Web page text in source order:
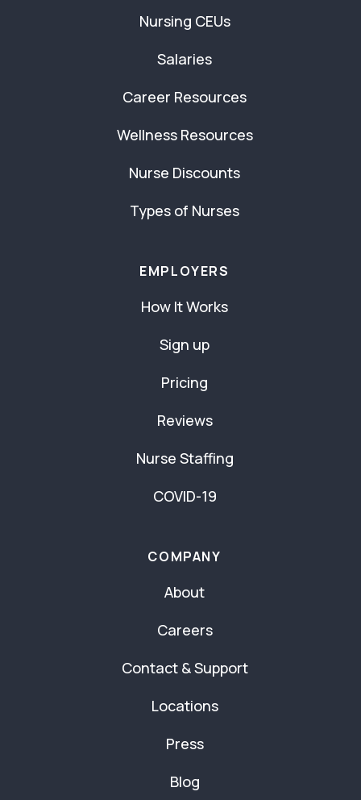
Nursing CEUs
Salaries
Career Resources
Wellness Resources
Nurse Discounts
Types of Nurses
EMPLOYERS
How It Works
Sign up
Pricing
Reviews
Nurse Staffing
COVID-19
COMPANY
About
Careers
Contact & Support
Locations
Press
Blog